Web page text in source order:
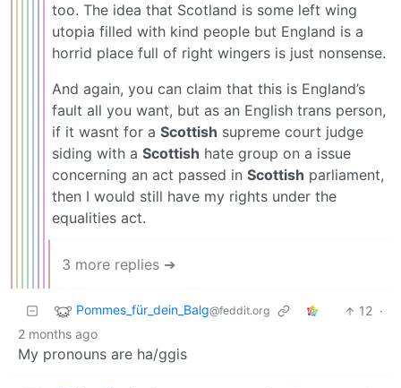
too. The idea that Scotland is some left wing
utopia filled with kind people but England is a
horrid place full of right wingers is just nonsense.
And again, you can claim that this is England’s
fault all you want, but as an English trans person,
if it wasnt for a Scottish supreme court judge
siding with a Scottish hate group on a issue
concerning an act passed in Scottish parliament,
then I would still have my rights under the
equalities act.
3 more replies ➔
Pommes_für_dein_Balg@feddit.org 12 ·
2 months ago
My pronouns are ha/ggis